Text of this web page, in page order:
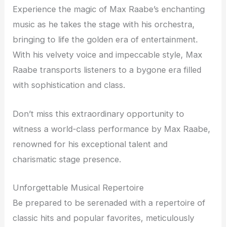
Experience the magic of Max Raabe’s enchanting
music as he takes the stage with his orchestra,
bringing to life the golden era of entertainment.
With his velvety voice and impeccable style, Max
Raabe transports listeners to a bygone era filled
with sophistication and class.
Don’t miss this extraordinary opportunity to
witness a world-class performance by Max Raabe,
renowned for his exceptional talent and
charismatic stage presence.
Unforgettable Musical Repertoire
Be prepared to be serenaded with a repertoire of
classic hits and popular favorites, meticulously